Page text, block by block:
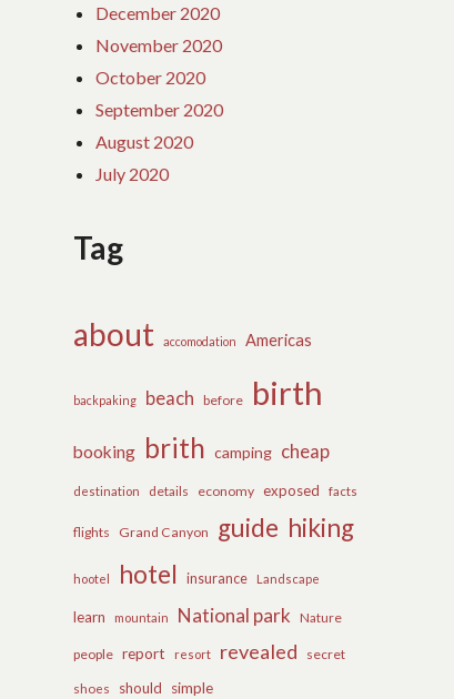
December 2020
November 2020
October 2020
September 2020
August 2020
July 2020
Tag
about accomodation Americas
backpaking beach before birth
booking brith camping cheap
destination details economy exposed facts
flights Grand Canyon guide hiking
hootel hotel insurance Landscape
learn mountain National park Nature
people report resort revealed secret
shoes should simple